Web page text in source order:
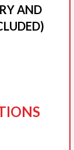
AND